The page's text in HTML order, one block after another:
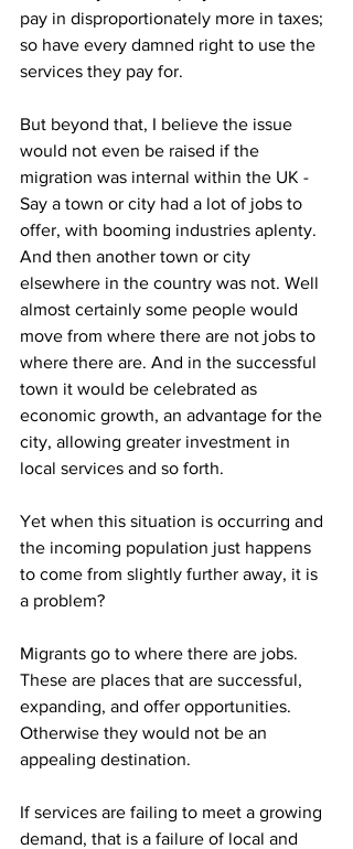
pay in disproportionately more in taxes;
so have every damned right to use the
services they pay for.
But beyond that, I believe the issue
would not even be raised if the
migration was internal within the UK -
Say a town or city had a lot of jobs to
offer, with booming industries aplenty.
And then another town or city
elsewhere in the country was not. Well
almost certainly some people would
move from where there are not jobs to
where there are. And in the successful
town it would be celebrated as
economic growth, an advantage for the
city, allowing greater investment in
local services and so forth.
Yet when this situation is occurring and
the incoming population just happens
to come from slightly further away, it is
a problem?
Migrants go to where there are jobs.
These are places that are successful,
expanding, and offer opportunities.
Otherwise they would not be an
appealing destination.
If services are failing to meet a growing
demand, that is a failure of local and